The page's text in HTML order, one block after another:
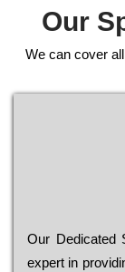
Our
We can cover
Our
ехреrt in